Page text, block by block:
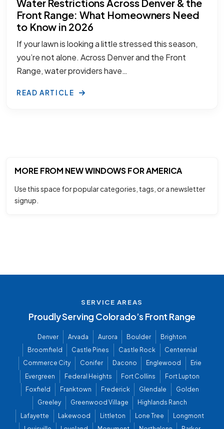
Water Restrictions Across Denver & the
Front Range: What Homeowners Need
to Know in 2026
If your lawn is looking a little stressed this season,
you’re not alone. Across Denver and the Front
Range, water providers have…
READ ARTICLE
MORE FROM NEW WINDOWS FOR AMERICA
Use this space for popular categories, tags, or a newsletter
signup.
SERVICE AREAS
Proudly Serving Colorado’s Front Range
Denver Arvada Aurora Boulder
Brighton
Broomfield
Castle Pines Castle Rock
Centennial
Commerce City
Conifer Dacono Englewood
Erie
Evergreen
Federal Heights Fort Collins
Fort Lupton
Foxfield
Franktown Frederick Glendale
Golden
Greeley
Greenwood Village
Highlands Ranch
Lafayette
Lakewood Littleton Lone Tree
Longmont